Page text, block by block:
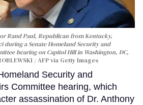
Rand Paul, Republican from Kentucky,
during a Senate Homeland Security and
hearing on Capitol Hill in Washington, DC,
/ AFP via Getty Images
Security and
Committee hearing, which
assassination of Dr. Anthony